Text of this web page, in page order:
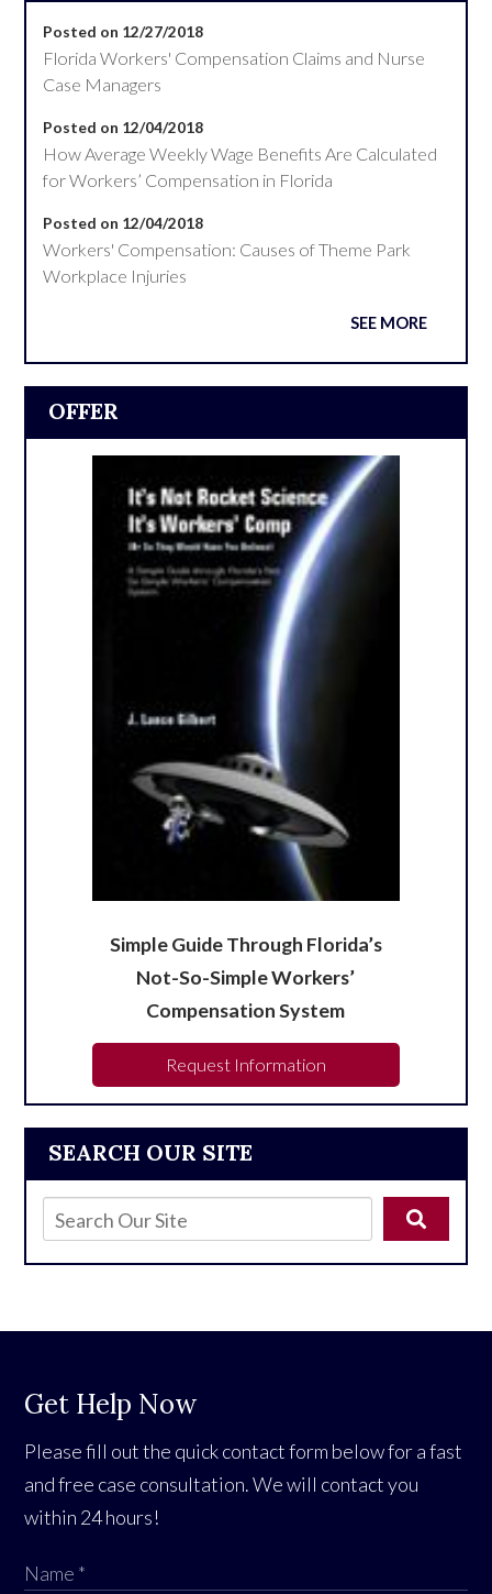
SEARCH OUR SITE
Posted on 12/27/2018
Florida Workers' Compensation Claims and Nurse
Case Managers
Posted on 12/04/2018
How Average Weekly Wage Benefits Are Calculated
for Workers’ Compensation in Florida
Posted on 12/04/2018
Workers' Compensation: Causes of Theme Park
Workplace Injuries
SEE MORE
OFFER
Simple Guide Through Florida’s
Not-So-Simple Workers’
Compensation System
Request Information
Get Help Now
Please fill out the quick contact form below for a fast
and free case consultation. We will contact you
within 24 hours!